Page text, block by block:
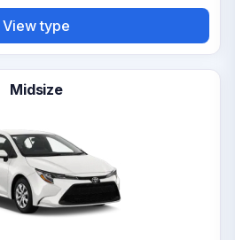
View type
Midsize